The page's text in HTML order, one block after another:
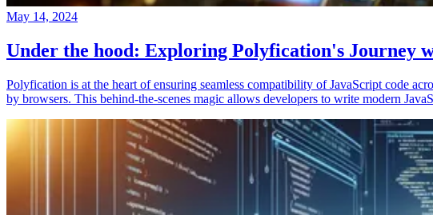
May 14, 2024
Under the hood: Exploring Polyfication's Journey
Polyfication is at the heart of ensuring seamless compatibility of JavaScript code
by browsers. This behind-the-scenes magic allows developers to write modern